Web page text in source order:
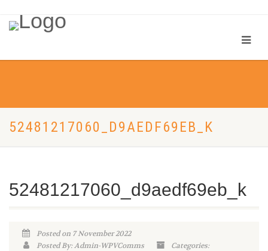
52481217060_D9AEDF69EB_K
52481217060_d9aedf69eb_k
Posted on 7 November 2022
Posted By: Admin-WPVComms
Categories: